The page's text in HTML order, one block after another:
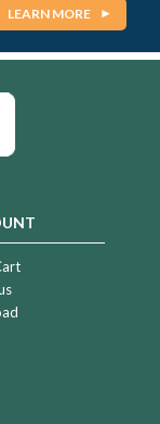
LEARN MORE